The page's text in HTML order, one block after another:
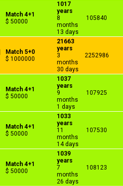
Match 4+1
$ 50000
1017
years
8
months
13 days
105840
Match 5+0
$ 1000000
21663
years
3
months
30 days
2252986
Match 4+1
$ 50000
1037
years
9
months
1 days
107925
Match 4+1
$ 50000
1033
years
11
months
14 days
107530
Match 4+1
$ 50000
1039
years
7
months
26 days
108123